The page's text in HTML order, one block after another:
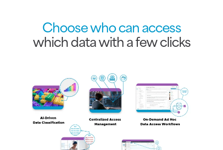
Choose who can access
which data with a few clicks